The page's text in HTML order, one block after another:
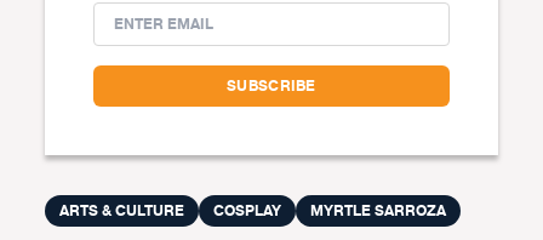
ARTS & CULTURE COSPLAY MYRTLE SARROZA